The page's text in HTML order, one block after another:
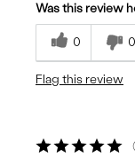
Was this review
0 0
Flag this review